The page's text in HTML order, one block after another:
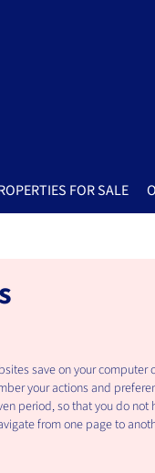
FOR SALE
save on your
your actions and
period, so that you do not
from one page to